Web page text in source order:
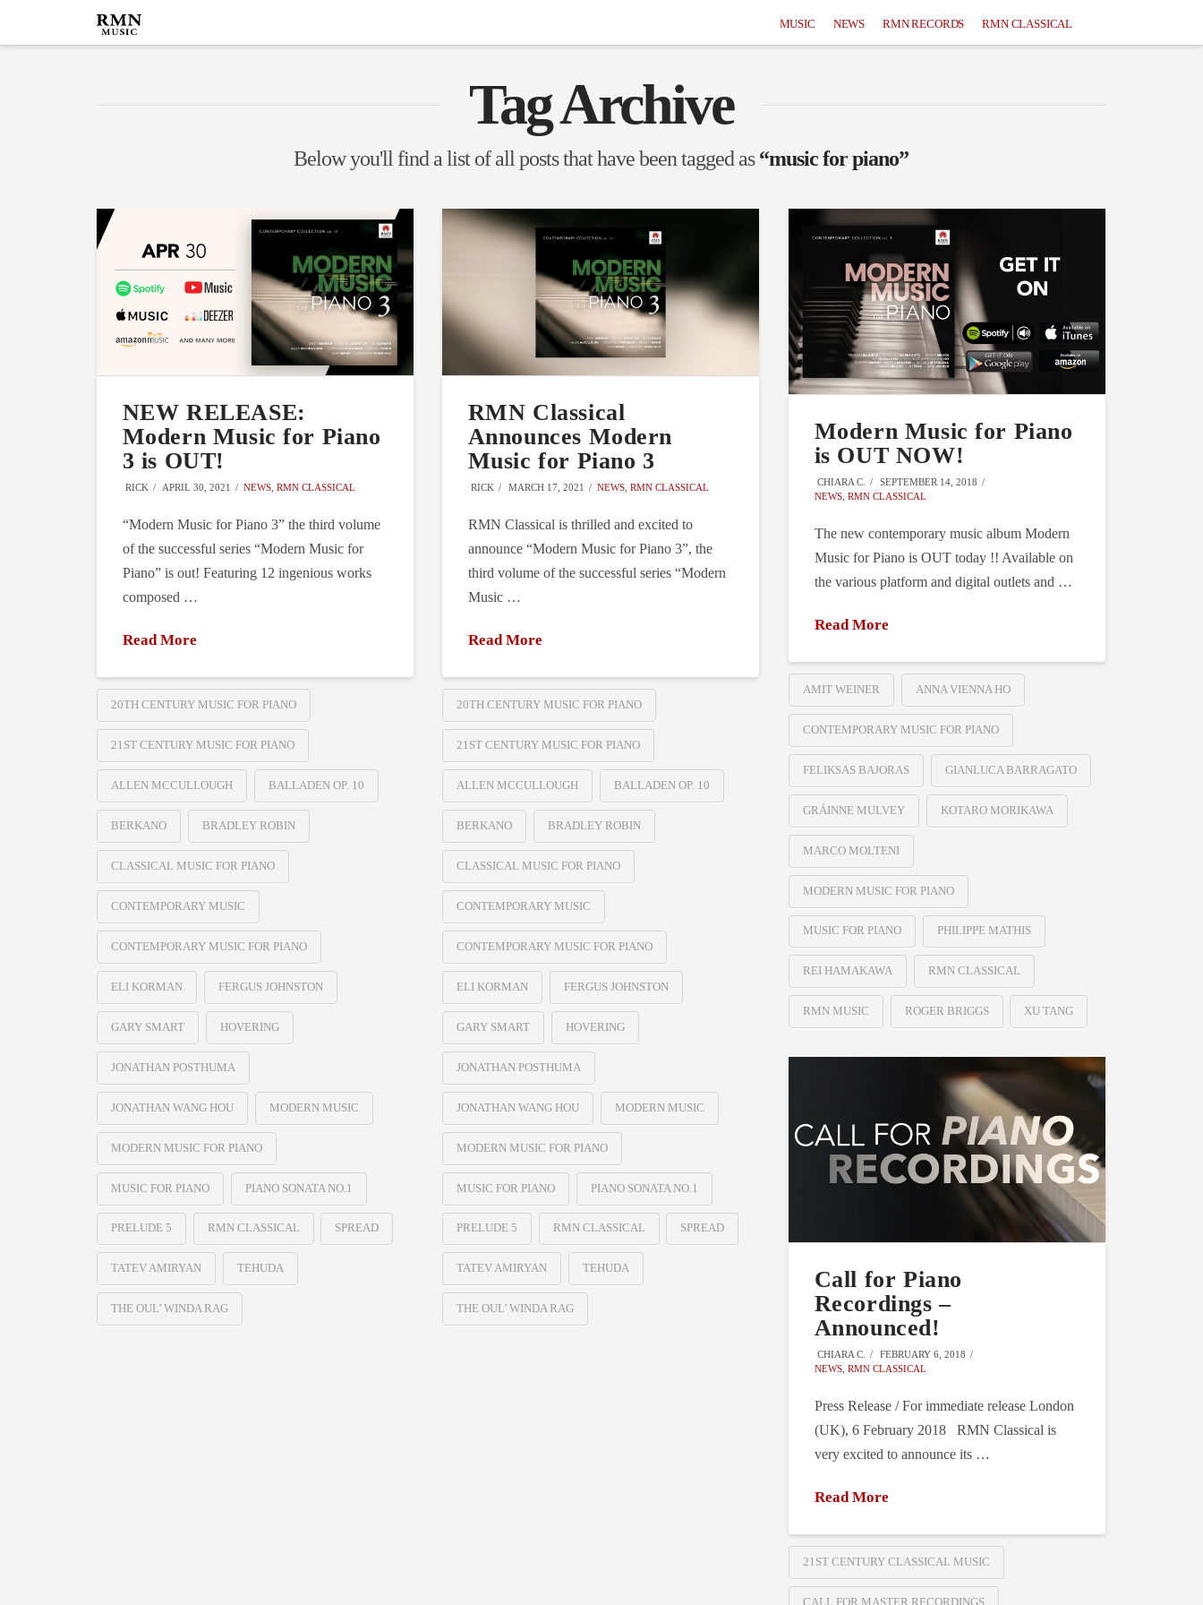
MUSIC NEWS RMN RECORDS RMN CLASSICAL
Tag Archive
Below you'll find a list of all posts that have been tagged as“music for piano”
NEW RELEASE:
Modern Music for Piano
3 is OUT!
RICK APRIL 30, 2021 NEWS, RMN CLASSICAL
“Modern Music for Piano 3” the third volume
of the successful series “Modern Music for
Piano” is out! Featuring 12 ingenious works
composed …
Read More
20TH CENTURY MUSIC FOR PIANO
21ST CENTURY MUSIC FOR PIANO
ALLEN MCCULLOUGH BALLADEN OP. 10
BERKANO BRADLEY ROBIN
CLASSICAL MUSIC FOR PIANO
CONTEMPORARY MUSIC
CONTEMPORARY MUSIC FOR PIANO
ELI KORMAN FERGUS JOHNSTON
GARY SMART HOVERING
JONATHAN POSTHUMA
JONATHAN WANG HOU MODERN MUSIC
MODERN MUSIC FOR PIANO
MUSIC FOR PIANO PIANO SONATA NO.1
PRELUDE 5 RMN CLASSICAL SPREAD
TATEV AMIRYAN TEHUDA
THE OUL’ WINDA RAG
RMN Classical
Announces Modern
Music for Piano 3
RICK MARCH 17, 2021 NEWS, RMN CLASSICAL
RMN Classical is thrilled and excited to
announce “Modern Music for Piano 3”, the
third volume of the successful series “Modern
Music …
Read More
20TH CENTURY MUSIC FOR PIANO
21ST CENTURY MUSIC FOR PIANO
ALLEN MCCULLOUGH BALLADEN OP. 10
BERKANO BRADLEY ROBIN
CLASSICAL MUSIC FOR PIANO
CONTEMPORARY MUSIC
CONTEMPORARY MUSIC FOR PIANO
ELI KORMAN FERGUS JOHNSTON
GARY SMART HOVERING
JONATHAN POSTHUMA
JONATHAN WANG HOU MODERN MUSIC
MODERN MUSIC FOR PIANO
MUSIC FOR PIANO PIANO SONATA NO.1
PRELUDE 5 RMN CLASSICAL SPREAD
TATEV AMIRYAN TEHUDA
THE OUL’ WINDA RAG
Modern Music for Piano
is OUT NOW!
CHIARA C.
SEPTEMBER 14, 2018
NEWS, RMN CLASSICAL
The new contemporary music album Modern
Music for Piano is OUT today !! Available on
the various platform and digital outlets and …
Read More
AMIT WEINER ANNA VIENNA HO
CONTEMPORARY MUSIC FOR PIANO
FELIKSAS BAJORAS GIANLUCA BARRAGATO
GRÁINNE MULVEY KOTARO MORIKAWA
MARCO MOLTENI
MODERN MUSIC FOR PIANO
MUSIC FOR PIANO PHILIPPE MATHIS
REI HAMAKAWA RMN CLASSICAL
RMN MUSIC ROGER BRIGGS XU TANG
Call for Piano
Recordings –
Announced!
CHIARA C.
FEBRUARY 6, 2018
NEWS, RMN CLASSICAL
Press Release / For immediate release London
(UK), 6 February 2018 RMN Classical is
very excited to announce its …
Read More
21ST CENTURY CLASSICAL MUSIC
CALL FOR MASTER RECORDINGS